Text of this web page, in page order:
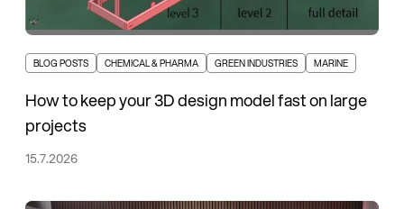
BLOG POSTS CHEMICAL & PHARMA GREEN INDUSTRIES MARINE
How to keep your 3D design model fast on large
projects
15.7.2026